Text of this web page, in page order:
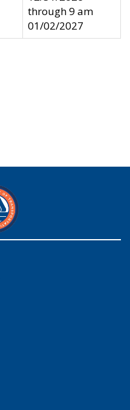
through 9 am
01/02/2027